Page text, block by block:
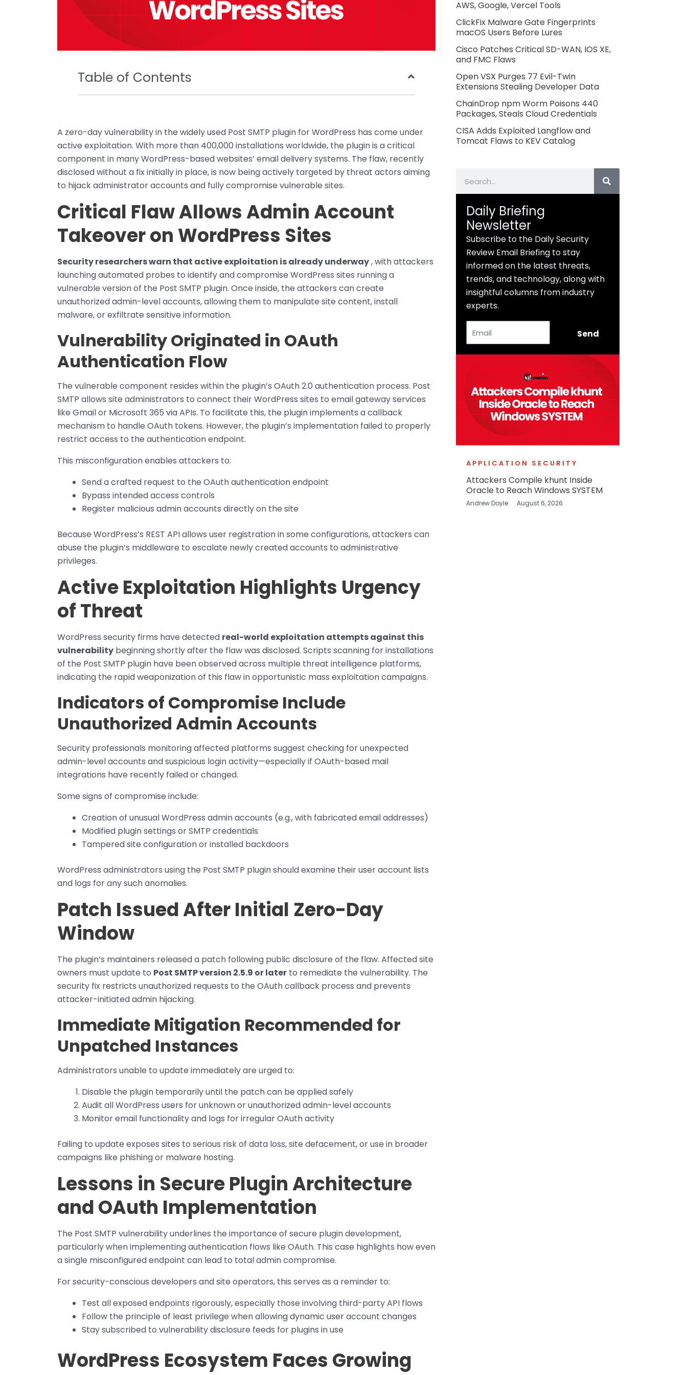
Table of Contents
A zero-day vulnerability in the widely used Post SMTP plugin for WordPress has come under
active exploitation. With more than 400,000 installations worldwide, the plugin is a critical
component in many WordPress-based websites’ email delivery systems. The flaw, recently
disclosed without a fix initially in place, is now being actively targeted by threat actors aiming
to hijack administrator accounts and fully compromise vulnerable sites.
Critical Flaw Allows Admin Account
Takeover on WordPress Sites
Security researchers warn that active exploitation is already underway, with attackers
launching automated probes to identify and compromise WordPress sites running a
vulnerable version of the Post SMTP plugin. Once inside, the attackers can create
unauthorized admin-level accounts, allowing them to manipulate site content, install
malware, or exfiltrate sensitive information.
Vulnerability Originated in OAuth
Authentication Flow
The vulnerable component resides within the plugin’s OAuth 2.0 authentication process. Post
SMTP allows site administrators to connect their WordPress sites to email gateway services
like Gmail or Microsoft 365 via APIs. To facilitate this, the plugin implements a callback
mechanism to handle OAuth tokens. However, the plugin’s implementation failed to properly
restrict access to the authentication endpoint.
This misconfiguration enables attackers to:
Send a crafted request to the OAuth authentication endpoint
Bypass intended access controls
Register malicious admin accounts directly on the site
Because WordPress’s REST API allows user registration in some configurations, attackers can
abuse the plugin’s middleware to escalate newly created accounts to administrative
privileges.
Active Exploitation Highlights Urgency
of Threat
WordPress security firms have detected real-world exploitation attempts against this
vulnerability beginning shortly after the flaw was disclosed. Scripts scanning for installations
of the Post SMTP plugin have been observed across multiple threat intelligence platforms,
indicating the rapid weaponization of this flaw in opportunistic mass exploitation campaigns.
Indicators of Compromise Include
Unauthorized Admin Accounts
Security professionals monitoring affected platforms suggest checking for unexpected
admin-level accounts and suspicious login activity—especially if OAuth-based mail
integrations have recently failed or changed.
Some signs of compromise include:
Creation of unusual WordPress admin accounts (e.g., with fabricated email addresses)
Modified plugin settings or SMTP credentials
Tampered site configuration or installed backdoors
WordPress administrators using the Post SMTP plugin should examine their user account lists
and logs for any such anomalies.
Patch Issued After Initial Zero-Day
Window
The plugin’s maintainers released a patch following public disclosure of the flaw. Affected site
owners must update to Post SMTP version 2.5.9 or later to remediate the vulnerability. The
security fix restricts unauthorized requests to the OAuth callback process and prevents
attacker-initiated admin hijacking.
Immediate Mitigation Recommended for
Unpatched Instances
Administrators unable to update immediately are urged to:
Disable the plugin temporarily until the patch can be applied safely
Audit all WordPress users for unknown or unauthorized admin-level accounts
Monitor email functionality and logs for irregular OAuth activity
Failing to update exposes sites to serious risk of data loss, site defacement, or use in broader
campaigns like phishing or malware hosting.
Lessons in Secure Plugin Architecture
and OAuth Implementation
The Post SMTP vulnerability underlines the importance of secure plugin development,
particularly when implementing authentication flows like OAuth. This case highlights how even
a single misconfigured endpoint can lead to total admin compromise.
For security-conscious developers and site operators, this serves as a reminder to:
Test all exposed endpoints rigorously, especially those involving third-party API flows
Follow the principle of least privilege when allowing dynamic user account changes
Stay subscribed to vulnerability disclosure feeds for plugins in use
WordPress Ecosystem Faces Growing
AWS, Google, Vercel Tools
ClickFix Malware Gate Fingerprints
macOS Users Before Lures
Cisco Patches Critical SD-WAN, IOS XE,
and FMC Flaws
Open VSX Purges 77 Evil-Twin
Extensions Stealing Developer Data
ChainDrop npm Worm Poisons 440
Packages, Steals Cloud Credentials
CISA Adds Exploited Langflow and
Tomcat Flaws to KEV Catalog
Daily Briefing
Newsletter
Subscribe to the Daily Security
Review Email Briefing to stay
informed on the latest threats,
trends, and technology, along with
insightful columns from industry
experts.
Send
APPLICATION SECURITY
Attackers Compile khunt Inside
Oracle to Reach Windows SYSTEM
Andrew Doyle August 6, 2026